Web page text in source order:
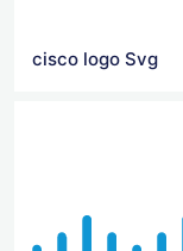
cisco logo Svg